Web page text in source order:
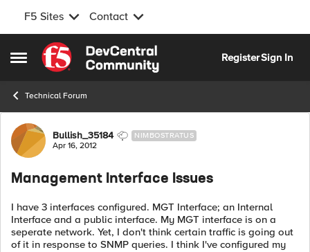
F5 Sites Contact
Open Side Menu
Skip to content
RegisterSign In
Technical Forum
Forum Discussion
Bullish_35184 NIMBOSTRATUS
Apr 16, 2012
Management Interface Issues
I have 3 interfaces configured. MGT Interface; an Internal
Interface and a public interface. My MGT interface is on a
seperate network. Yet, I don't think certain traffic is going out
of it in response to SNMP queries. I think I've configured my